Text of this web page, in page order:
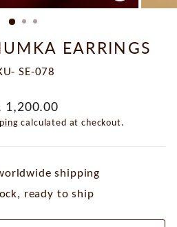
(ESC)
EARRINGS
SE-078
1,200.00
calculated at checkout.
shipping
ready to ship